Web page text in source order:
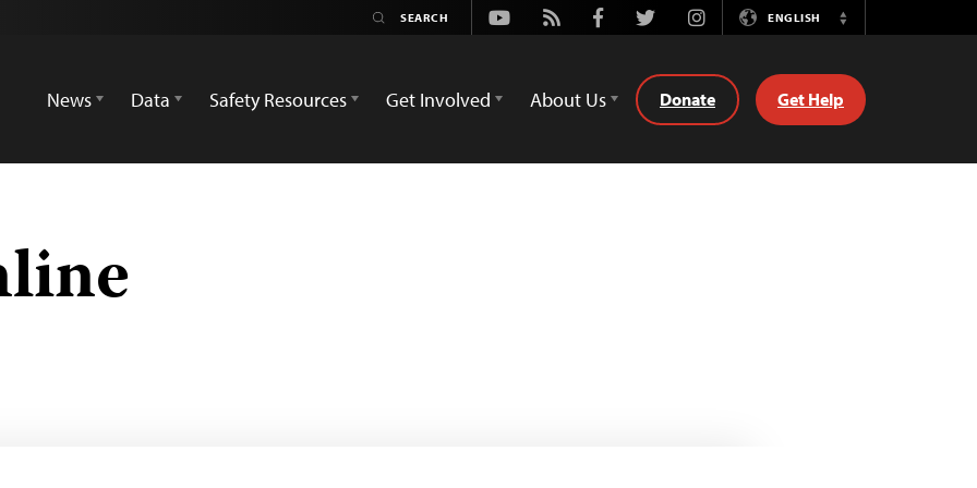
Youtube
Rss FacebookTwitterInstagramENGLISH
Switch
News
Data Safety Resources Get Involved About Us Donate Get Help